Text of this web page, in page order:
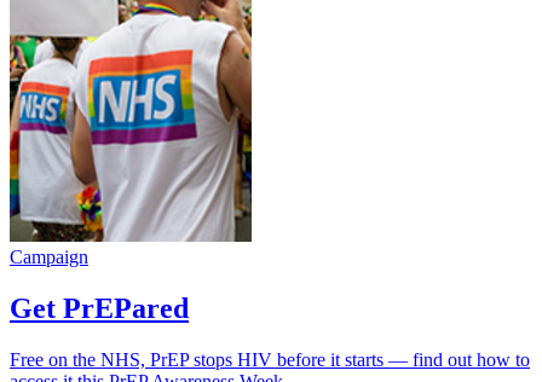
Campaign
Get PrEPared
Free on the NHS, PrEP stops HIV before it starts — find out how to